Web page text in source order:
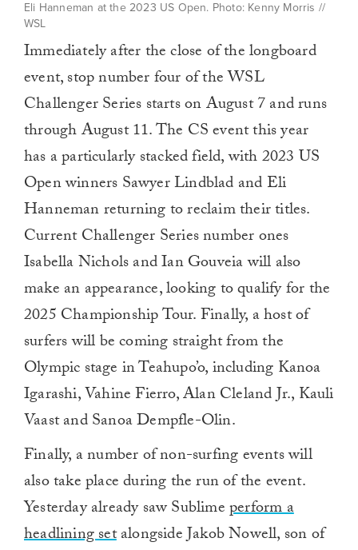
Eli Hanneman at the 2023 US Open. Photo: Kenny Morris //
WSL
Immediately after the close of the longboard
event, stop number four of the WSL
Challenger Series starts on August 7 and runs
through August 11. The CS event this year
has a particularly stacked field, with 2023 US
Open winners Sawyer Lindblad and Eli
Hanneman returning to reclaim their titles.
Current Challenger Series number ones
Isabella Nichols and Ian Gouveia will also
make an appearance, looking to qualify for the
2025 Championship Tour. Finally, a host of
surfers will be coming straight from the
Olympic stage in Teahupo’o, including Kanoa
Igarashi, Vahine Fierro, Alan Cleland Jr., Kauli
Vaast and Sanoa Dempfle-Olin.
Finally, a number of non-surfing events will
also take place during the run of the event.
Yesterday already saw Sublimeperform a
headlining setalongside Jakob Nowell, son of